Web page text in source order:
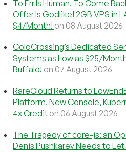
To Err Is Human, To Come
Offer Is Godlike! 2GB VPS in
$4/Month! on 08 August 2026
ColoCrossing’s Dedicated
Systems as Low as $25/
Buffalo! on 07 August 2026
RareCloud Returns to
Platform, New Console,
4x Credit on 06 August 2026
The Tragedy of core-js: an
Denis Pushkarev Needs to Let